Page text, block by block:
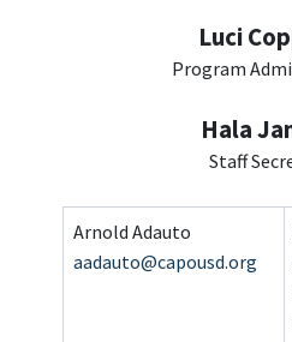
Luci
Program
Hala
Staff
Arnold Adauto
aadauto@capousd.org